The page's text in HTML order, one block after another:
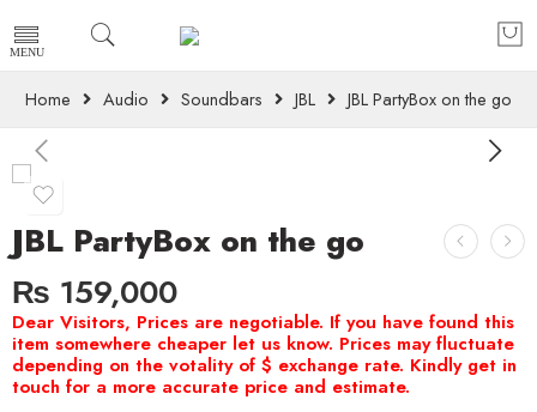
Home Audio Soundbars JBL JBL PartyBox on the go
JBL PartyBox on the go
₨ 159,000